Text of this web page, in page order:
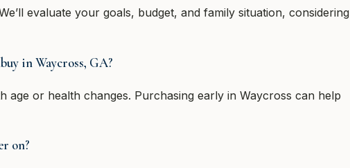
evaluate your goals, budget, and family situation, considering
in Waycross, GA?
age or health changes. Purchasing early in Waycross can help
on?